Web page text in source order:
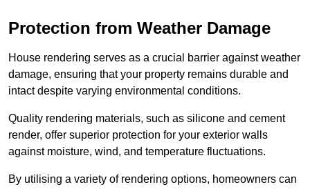
Protection from Weather Damage
House rendering serves as a crucial barrier against weather
damage, ensuring that your property remains durable and
intact despite varying environmental conditions.
Quality rendering materials, such as silicone and cement
render, offer superior protection for your exterior walls
against moisture, wind, and temperature fluctuations.
By utilising a variety of rendering options, homeowners can